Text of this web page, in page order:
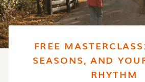
FREE
SEASONS, AND
RHYTHM